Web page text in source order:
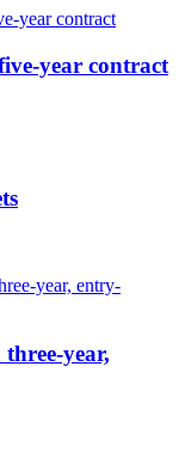
year contract
year,